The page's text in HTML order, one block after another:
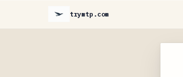
trymtp.com